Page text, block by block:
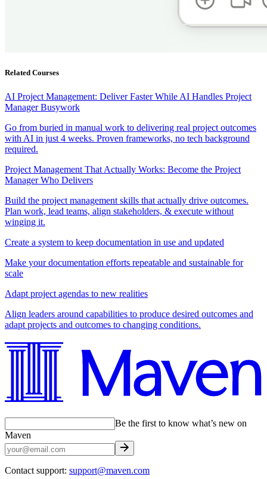
Related Courses
AI Project Management: Deliver Faster While AI Handles Project
Manager Busywork
Go from buried in manual work to delivering real project outcomes
with AI in just 4 weeks. Proven frameworks, no tech background
required.
Project Management That Actually Works: Become the Project
Manager Who Delivers
Build the project management skills that actually drive outcomes.
Plan work, lead teams, align stakeholders, & execute without
winging it.
Create a system to keep documentation in use and updated
Make your documentation efforts repeatable and sustainable for
scale
Adapt project agendas to new realities
Align leaders around capabilities to produce desired outcomes and
adapt projects and outcomes to changing conditions.
Be the first to know what’s new on
Maven
Contact support: support@maven.com